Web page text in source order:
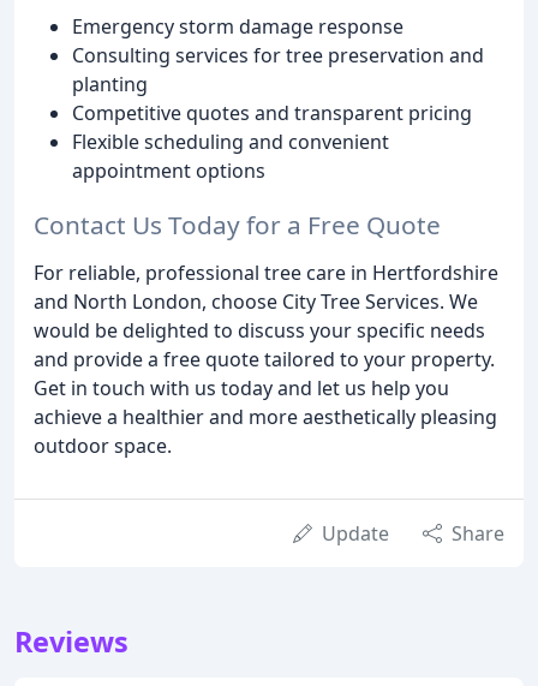
Emergency storm damage response
Consulting services for tree preservation and
planting
Competitive quotes and transparent pricing
Flexible scheduling and convenient
appointment options
Contact Us Today for a Free Quote
For reliable, professional tree care in Hertfordshire
and North London, choose City Tree Services. We
would be delighted to discuss your specific needs
and provide a free quote tailored to your property.
Get in touch with us today and let us help you
achieve a healthier and more aesthetically pleasing
outdoor space.
Update Share
Reviews